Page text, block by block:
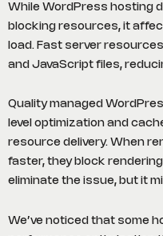
While WordPress hosting
blocking resources, it
load. Fast server
and JavaScript files,
Quality managed
level optimization and
resource delivery. When
faster, they block
eliminate the issue, but it
We’ve noticed that some